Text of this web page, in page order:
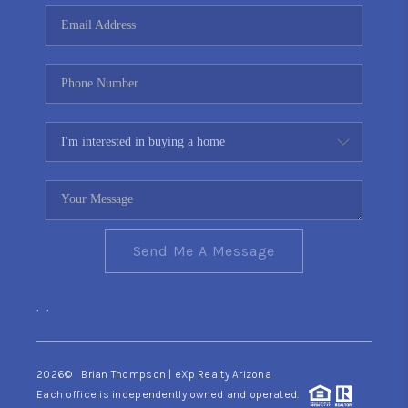
CONNECT
TOP AREAS
YOUR HOME YOUR
CHOICE
READY SET SELL
Send Me A Message
, ,
2026© Brian Thompson | eXp Realty Arizona
Each office is independently owned and operated.